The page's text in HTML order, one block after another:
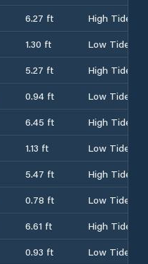
6.27 ft
High Tide
1.30 ft
Low Tide
5.27 ft
High Tide
0.94 ft
Low Tide
6.45 ft
High Tide
1.13 ft
Low Tide
5.47 ft
High Tide
0.78 ft
Low Tide
6.61 ft
High Tide
0.93 ft
Low Tide